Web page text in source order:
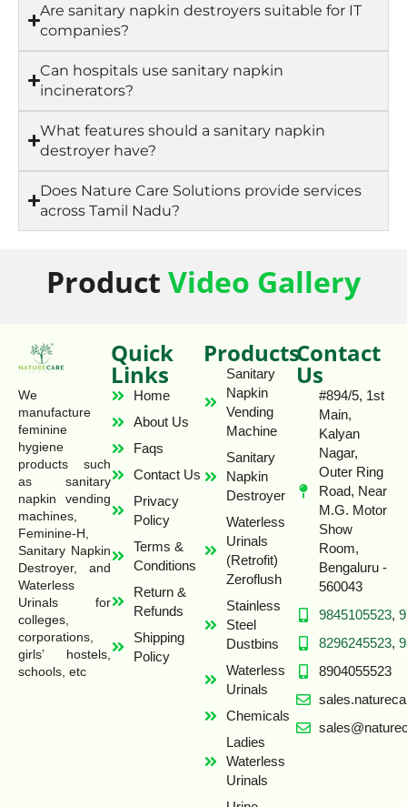
Are sanitary napkin destroyers suitable for IT
companies?
Can hospitals use sanitary napkin
incinerators?
What features should a sanitary napkin
destroyer have?
Does Nature Care Solutions provide services
across Tamil Nadu?
Product Video Gallery
We
manufacture
feminine
hygiene
products such
as sanitary
napkin vending
machines,
Feminine-H,
Sanitary Napkin
Destroyer, and
Waterless
Urinals for
colleges,
corporations,
girls’ hostels,
schools, etc
Quick
Links
Home
About Us
Faqs
Contact Us
Privacy
Policy
Terms &
Conditions
Return &
Refunds
Shipping
Policy
Products
Sanitary
Napkin
Vending
Machine
Sanitary
Napkin
Destroyer
Waterless
Urinals
(Retrofit)
Zeroflush
Stainless
Steel
Dustbins
Waterless
Urinals
Chemicals
Ladies
Waterless
Urinals
Contact
Us
#894/5, 1st
Main,
Kalyan
Nagar,
Outer Ring
Road, Near
M.G. Motor
Show
Room,
Bengaluru -
560043
9845105523,
8296245523,
8904055523